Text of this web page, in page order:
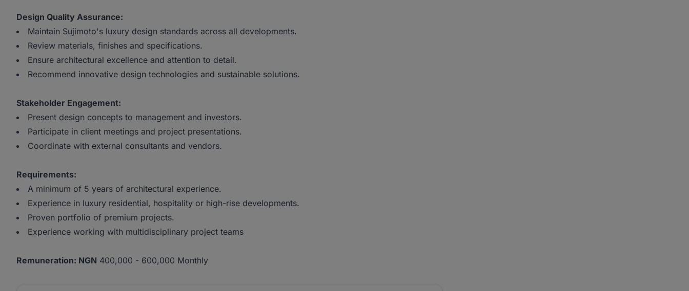
Design Quality Assurance:
Maintain Sujimoto's luxury design standards across all developments.
Review materials, finishes and specifications.
Ensure architectural excellence and attention to detail.
Recommend innovative design technologies and sustainable solutions.
Stakeholder Engagement:
Present design concepts to management and investors.
Participate in client meetings and project presentations.
Coordinate with external consultants and vendors.
Requirements:
A minimum of 5 years of architectural experience.
Experience in luxury residential, hospitality or high-rise developments.
Proven portfolio of premium projects.
Experience working with multidisciplinary project teams
Remuneration: NGN 400,000 - 600,000 Monthly